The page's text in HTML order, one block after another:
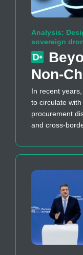
Analysis:
sovereign
Non-
In recent
to circulate
procurement
and cross-